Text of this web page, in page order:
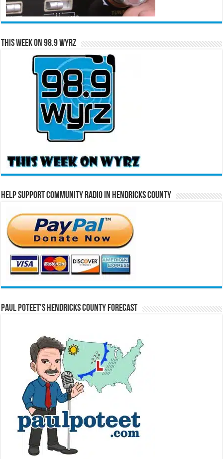
This Week on 98.9 WYRZ
Help Support Community Radio in Hendricks County
Paul Poteet’s Hendricks County Forecast